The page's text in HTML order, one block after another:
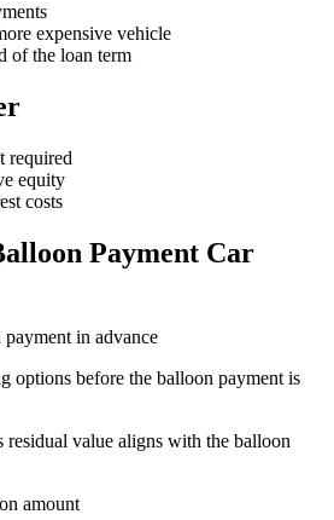
expensive vehicle
of the loan term
required
equity
costs
Payment Car
in advance
options before the balloon payment is
residual value aligns with the balloon
amount